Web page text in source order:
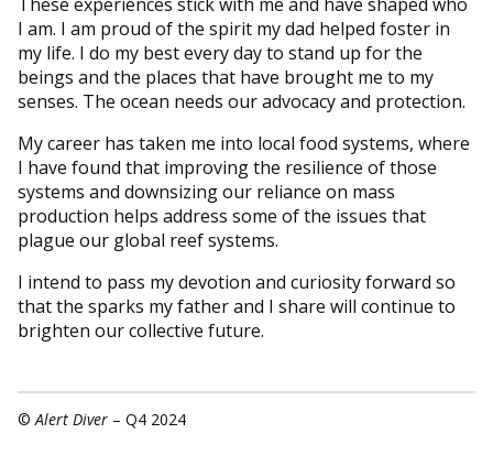
I am. I am proud of the spirit my dad helped foster in
my life. I do my best every day to stand up for the
beings and the places that have brought me to my
senses. The ocean needs our advocacy and protection.
My career has taken me into local food systems, where
I have found that improving the resilience of those
systems and downsizing our reliance on mass
production helps address some of the issues that
plague our global reef systems.
I intend to pass my devotion and curiosity forward so
that the sparks my father and I share will continue to
brighten our collective future.
©Alert Diver – Q4 2024